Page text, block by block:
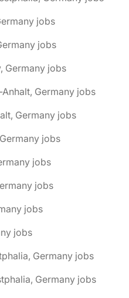
jobs
jobs
Germany jobs
Germany jobs
Germany jobs
jobs
jobs
jobs
jobs
jobs
Germany jobs
Germany jobs